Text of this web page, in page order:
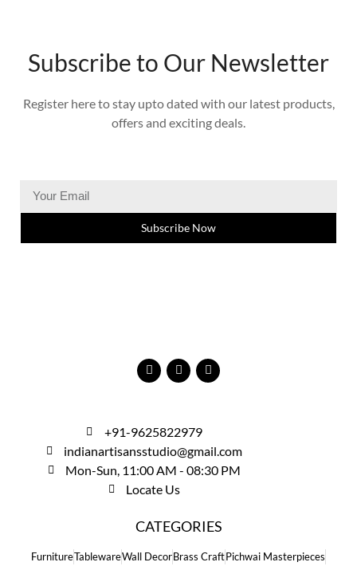
Subscribe to Our Newsletter
Register here to stay upto dated with our latest products,
offers and exciting deals.
Subscribe Now
+91-9625822979
indianartisansstudio@gmail.com
Mon-Sun, 11:00 AM - 08:30 PM
Locate Us
CATEGORIES
FurnitureTablewareWall DecorBrass CraftPichwai Masterpieces